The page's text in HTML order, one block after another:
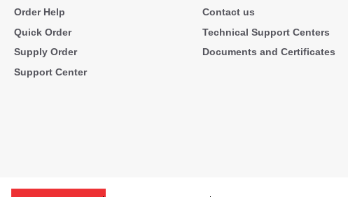
Order Help
Quick Order
Supply Order
Support Center
Contact us
Technical Support Centers
Documents and Certificates